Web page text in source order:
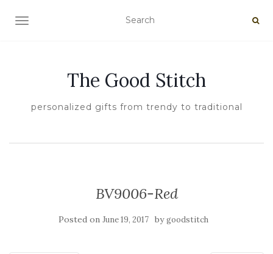
TOGGLE NAVIGATION
The Good Stitch
personalized gifts from trendy to traditional
BV9006-Red
Posted on June 19, 2017 bygoodstitch